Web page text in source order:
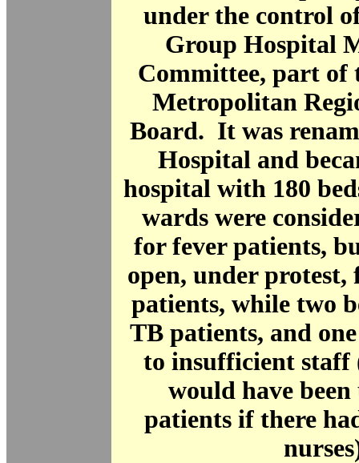
under the control
Group Hospital
Committee, part of
Metropolitan
Board. It was
Hospital and
hospital with 180
wards were
for fever patients,
open, under protest,
patients, while two
TB patients, and
to insufficient
would have
patients if there